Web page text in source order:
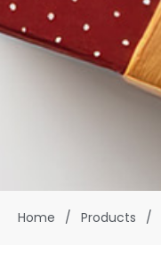
Home / Products /